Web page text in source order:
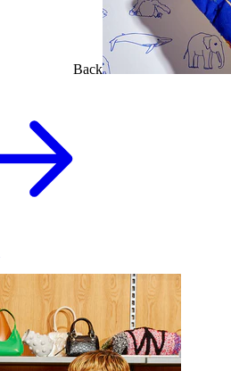
Back